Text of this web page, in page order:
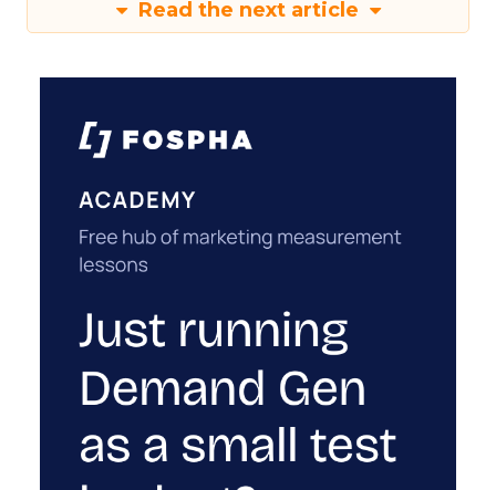
Read the next article